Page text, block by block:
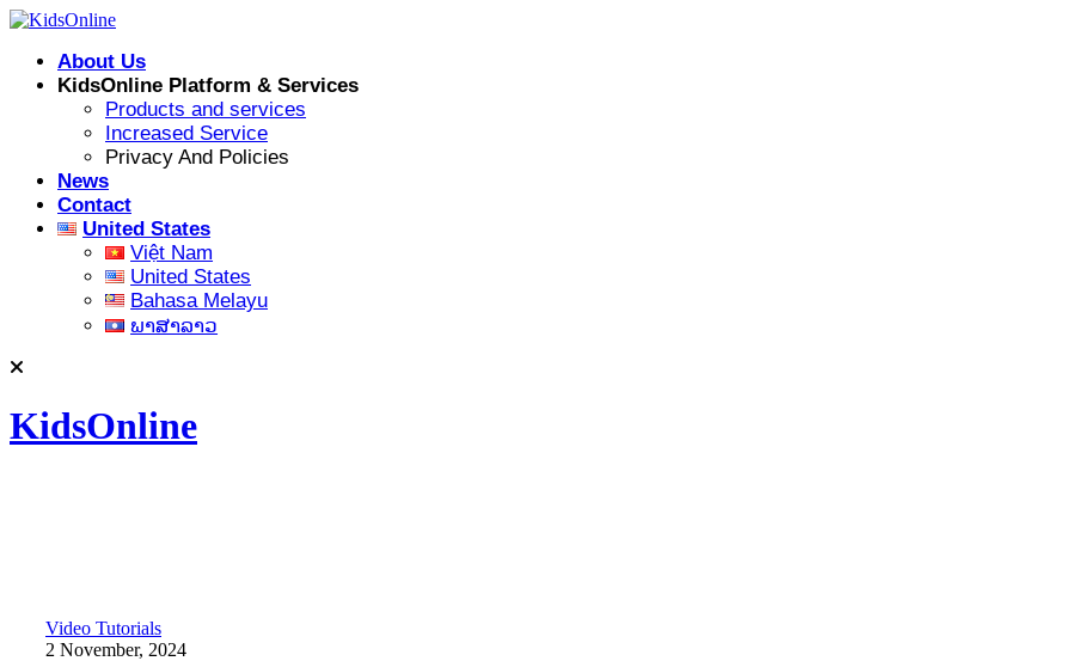
Skip
contentAbout Us
KidsOnline Platform & Services
Products and services
Increased Service
Privacy And Policies
News
Contact
United States
Việt Nam
United States
Bahasa Melayu
ພາສາລາວ
KidsOnline
Video Tutorials
2 November, 2024